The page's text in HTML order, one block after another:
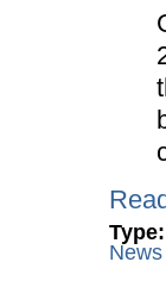
Type:
News